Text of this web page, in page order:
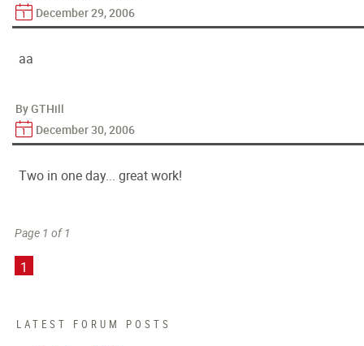
LATEST FORUM POSTS
December 29, 2006
aa
By GTHill
December 30, 2006
Two in one day... great work!
Page 1 of 1
1